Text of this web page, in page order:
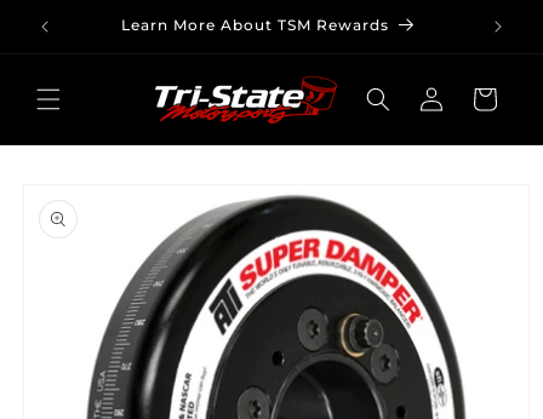
Skip to
content
Learn More About TSM Rewards
Log
in
Cart
product
information